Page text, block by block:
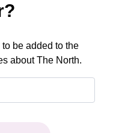
be added to the
about The North.